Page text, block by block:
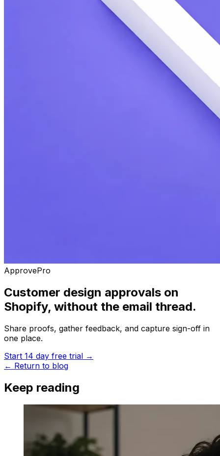
ApprovePro
Customer design approvals on
Shopify, without the email thread.
Share proofs, gather feedback, and capture sign-off in
one place.
Start 14 day free trial →
← Return to blog
Keep reading